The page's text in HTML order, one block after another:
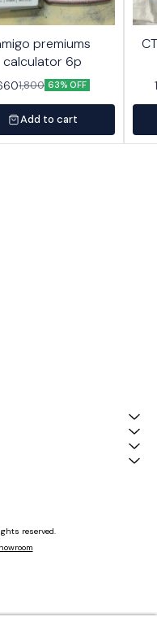
premiums
calculator 6p
1,800 63% OFF
Add to cart
reserved.